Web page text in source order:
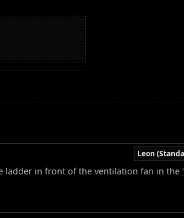
Leon
ladder in front of the ventilation fan in the